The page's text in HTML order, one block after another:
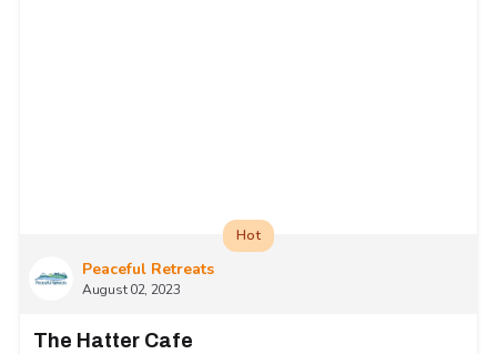
Peaceful Retreats
August 02, 2023
Hot
The Hatter Cafe